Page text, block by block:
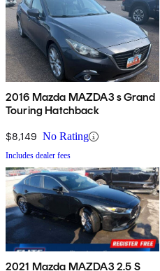
2016 Mazda MAZDA3 s Grand
Touring Hatchback
$8,149 No Rating
Includes dealer fees
2021 Mazda MAZDA3 2.5 S